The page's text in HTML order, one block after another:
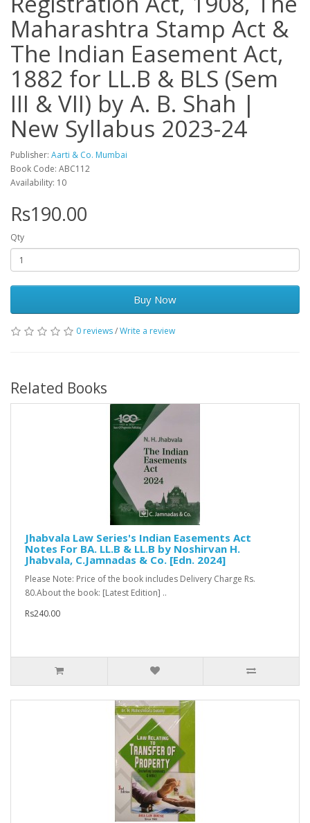
Maharashtra Stamp Act &
The Indian Easement Act,
1882 for LL.B & BLS (Sem
III & VII) by A. B. Shah |
New Syllabus 2023-24
Publisher: Aarti & Co. Mumbai
Book Code: ABC112
Availability: 10
Rs190.00
Qty
Buy Now
0 reviews/Write a review
Related Books
Jhabvala Law Series's Indian Easements Act
Notes For BA. LL.B & LL.B by Noshirvan H.
Jhabvala, C.Jamnadas & Co. [Edn. 2024]
Please Note: Price of the book includes Delivery Charge Rs.
80.About the book: [Latest Edition] ..
Rs240.00